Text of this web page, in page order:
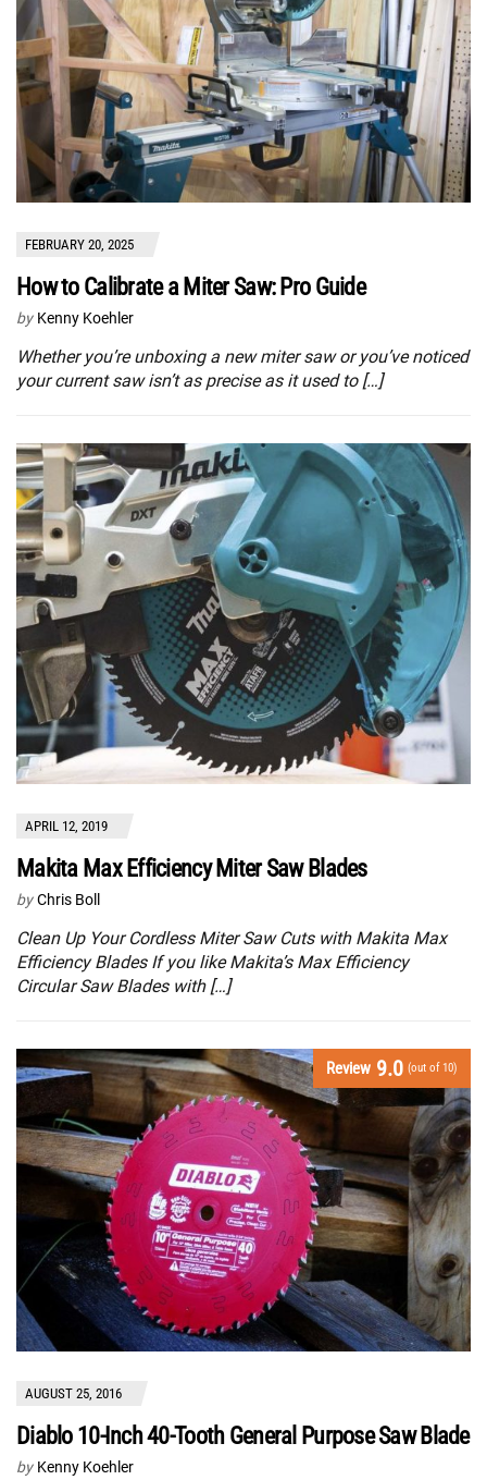
FEBRUARY 20, 2025
How to Calibrate a Miter Saw: Pro Guide
by Kenny Koehler
Whether you’re unboxing a new miter saw or you’ve noticed
your current saw isn’t as precise as it used to […]
APRIL 12, 2019
Makita Max Efficiency Miter Saw Blades
by Chris Boll
Clean Up Your Cordless Miter Saw Cuts with Makita Max
Efficiency Blades If you like Makita’s Max Efficiency
Circular Saw Blades with […]
Review 9.0 (out of 10)
AUGUST 25, 2016
Diablo 10-Inch 40-Tooth General Purpose Saw Blade
by Kenny Koehler